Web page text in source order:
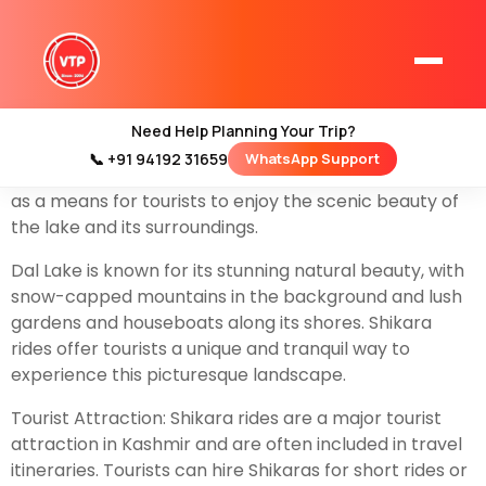
Home
Kashmir Tour Packages
Kashmir Family Tour Packages
Kashmir Family Packages
Luxury Kashmir Family Tour Package
Kashmir Honeymoon Tour Packages
Need Help Planning Your Trip?
📞 +91 94192 31659
WhatsApp Support
A Shikara ride typically refers to a popular and
traditional mode of transportation and recreation in
the Indian region of Kashmir, particularly in the
Dal LakeinSrinagar. Shikaras are wooden
boats, often brightly decorated, that are used for
various purposes including transportation, fishing, and
as a means for tourists to enjoy the scenic beauty of
the lake and its surroundings.
Dal Lake is known for its stunning natural beauty, with
snow-capped mountains in the background and lush
gardens and houseboats along its shores. Shikara
rides offer tourists a unique and tranquil way to
experience this picturesque landscape.
Tourist Attraction: Shikara rides are a major tourist
attraction in Kashmir and are often included in travel
itineraries. Tourists can hire Shikaras for short rides or